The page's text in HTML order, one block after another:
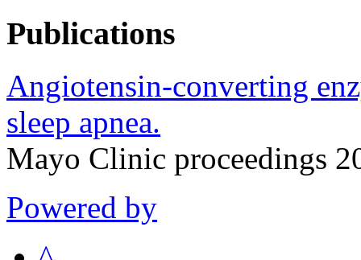
Publications
Angiotensin-converting
sleep apnea.
Mayo Clinic proceedings
Powered by